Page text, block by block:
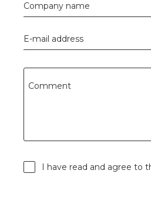
Company name
E-mail address
Comment
I have read and agree to
wholesalers